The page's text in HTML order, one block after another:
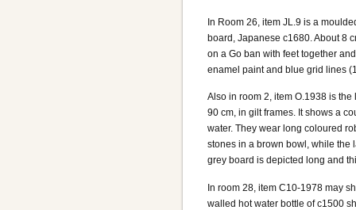
In Room 26, item JL.9 is a
board, Japanese c1680. About 8
on a Go ban with feet together
enamel paint and blue grid lines
Also in room 2, item O.1938 is
90 cm, in gilt frames. It shows a
water. They wear long coloured
stones in a brown bowl, while the
grey board is depicted long and
In room 28, item C10-1978 may
walled hot water bottle of c1500